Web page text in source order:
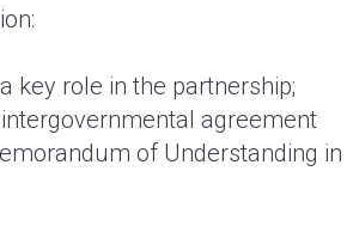
key role in the partnership;
agreement
of Understanding in